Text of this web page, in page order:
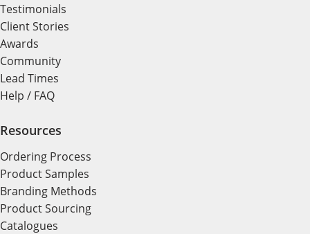
Testimonials
Client Stories
Awards
Community
Lead Times
Help / FAQ
Resources
Ordering Process
Product Samples
Branding Methods
Product Sourcing
Catalogues